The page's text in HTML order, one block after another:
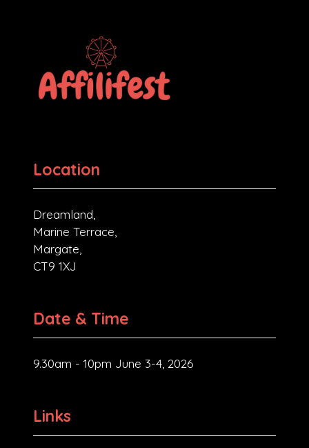
Location
Dreamland,
Marine Terrace,
Margate,
CT9 1XJ
Date & Time
9.30am - 10pm June 3-4, 2026
Links